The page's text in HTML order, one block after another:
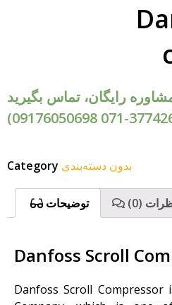
رایگان، تماس بگیرید
Category بدون دسته‌بندی
توضیحات (0)
Danfoss Scroll
Danfoss Scroll